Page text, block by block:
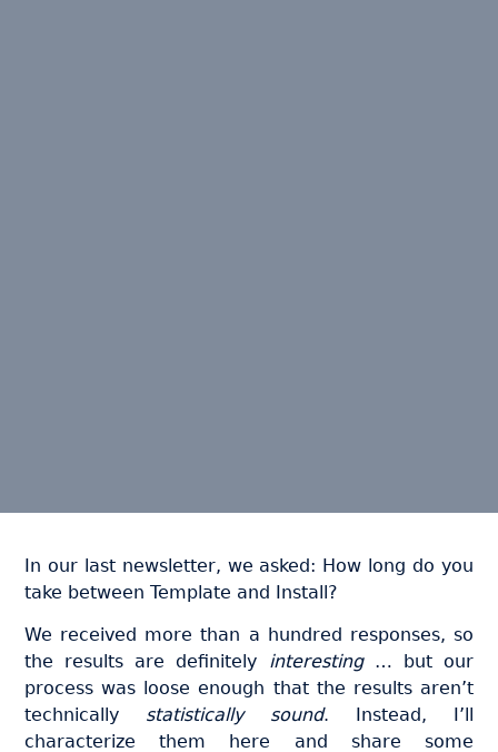
In our last newsletter, we asked: How long do you
take between Template and Install?
We received more than a hundred responses, so
the results are definitely interesting… but our
process was loose enough that the results aren’t
technically statistically sound. Instead, I’ll
characterize them here and share some